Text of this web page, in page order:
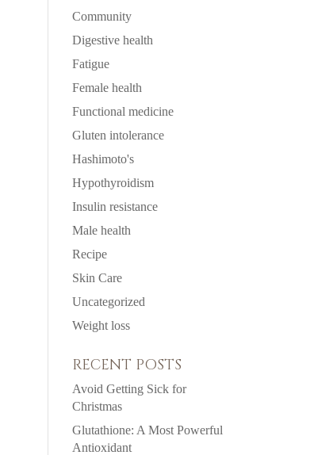
Community
Digestive health
Fatigue
Female health
Functional medicine
Gluten intolerance
Hashimoto's
Hypothyroidism
Insulin resistance
Male health
Recipe
Skin Care
Uncategorized
Weight loss
RECENT POSTS
Avoid Getting Sick for
Christmas
Glutathione: A Most Powerful
Antioxidant